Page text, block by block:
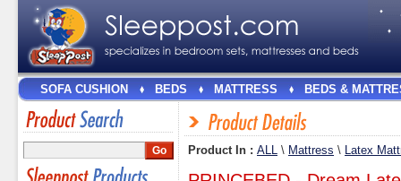
SOFA CUSHION BEDS MATTRESS BEDS &
Product In : ALL \ Mattress \ Latex